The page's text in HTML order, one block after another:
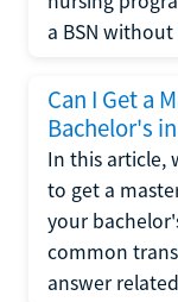
a BSN
Can I Get a
Bachelor's
In this article,
to get a
your
common
answer